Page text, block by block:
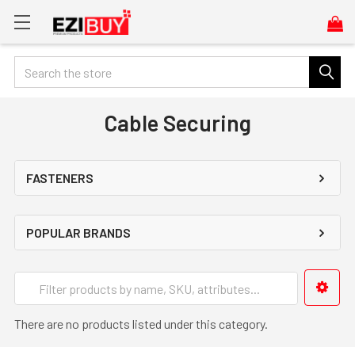
Search
Cable Securing
FASTENERS
POPULAR BRANDS
There are no products listed under this category.